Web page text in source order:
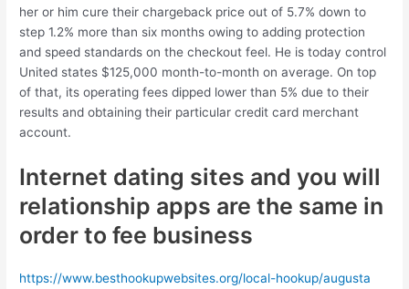
her or him cure their chargeback price out of 5.7% down to
step 1.2% more than six months owing to adding protection
and speed standards on the checkout feel. He is today control
United states $125,000 month-to-month on average. On top
of that, its operating fees dipped lower than 5% due to their
results and obtaining their particular credit card merchant
account.
Internet dating sites and you will
relationship apps are the same in
order to fee business
https://www.besthookupwebsites.org/local-hookup/augusta